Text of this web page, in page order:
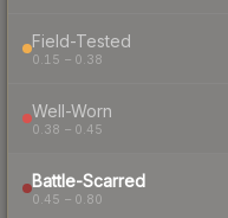
Field-Tested
0.15 – 0.38
Well-Worn
0.38 – 0.45
Battle-Scarred
0.45 – 0.80